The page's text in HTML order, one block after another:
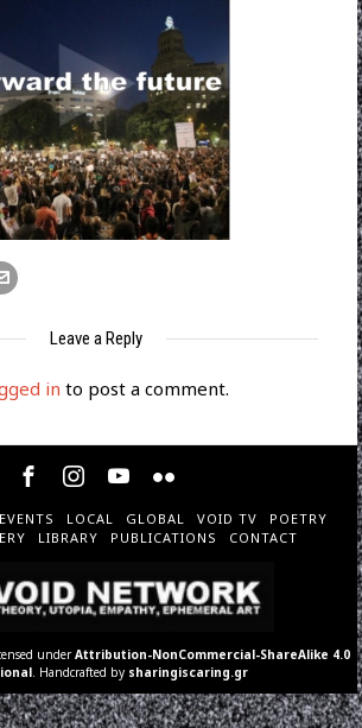
Leave a Reply
in to post a comment.
EVENTS LOCAL GLOBAL VOID TV
POETRY
LIBRARY PUBLICATIONS CONTACT
underAttribution-NonCommercial-ShareAlike 4.0
. Handcrafted by sharingiscaring.gr